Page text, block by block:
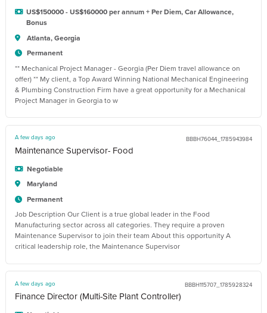
US$150000 - US$160000 per annum + Per Diem, Car Allowance,
Bonus
Atlanta, Georgia
Permanent
** Mechanical Project Manager - Georgia (Per Diem travel allowance on
offer) ** My client, a Top Award Winning National Mechanical Engineering
& Plumbing Construction Firm have a great opportunity for a Mechanical
Project Manager in Georgia to w
A few days ago BBBH76044_1785943984
Maintenance Supervisor- Food
Negotiable
Maryland
Permanent
Job Description Our Client is a true global leader in the Food
Manufacturing sector across all categories. They require a proven
Maintenance Supervisor to join their team About this opportunity A
critical leadership role, the Maintenance Supervisor
A few days ago BBBH115707_1785928324
Finance Director (Multi-Site Plant Controller)